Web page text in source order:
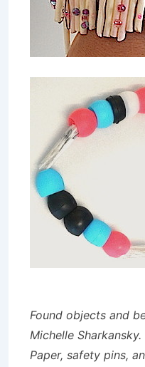
Found objects and
Michelle Sharkansky.
Paper, safety pins,